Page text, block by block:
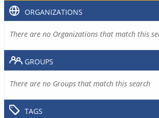
ORGANIZATIONS
There are no Organizations that match this
GROUPS
There are no Groups that match this search
TAGS